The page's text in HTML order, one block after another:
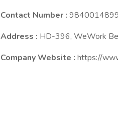
Contact Number : 9840014899
Address : HD-396, WeWork
Company Website : https://